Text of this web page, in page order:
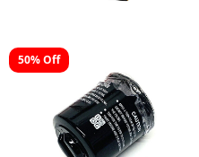
50% Off